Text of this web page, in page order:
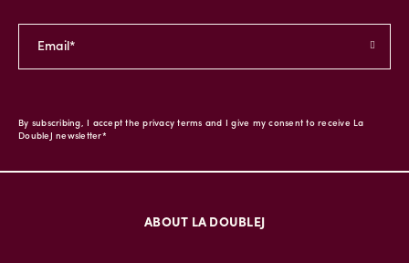
By subscribing, I accept the privacy terms and I give my consent to receive La
DoubleJ newsletter*
ABOUT LA DOUBLEJ